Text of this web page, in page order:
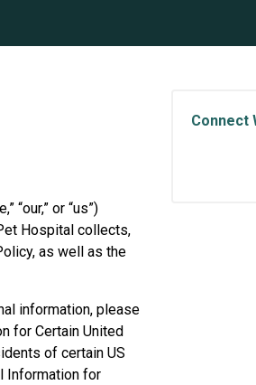
“our,” or “us”)
Hospital collects,
as well as the
information, please
for Certain United
of certain US
Information for
Connect